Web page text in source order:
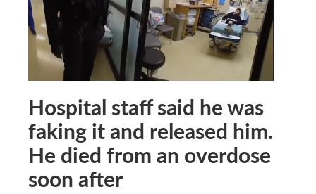
Hospital staff said he was
faking it and released him.
He died from an overdose
soon after